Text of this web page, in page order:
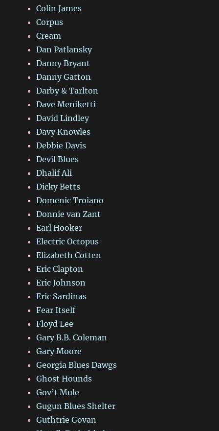
Colin James
Corpus
Cream
Dan Patlansky
Danny Bryant
Danny Gatton
Darby & Tarlton
Dave Meniketti
David Lindley
Davy Knowles
Debbie Davis
Devil Blues
Dhalif Ali
Dicky Betts
Domenic Troiano
Donnie van Zant
Earl Hooker
Electric Octopus
Elizabeth Cotten
Eric Clapton
Eric Johnson
Eric Sardinas
Fear Itself
Floyd Lee
Gary B.B. Coleman
Gary Moore
Georgia Blues Dawgs
Ghost Hounds
Gov’t Mule
Gugun Blues Shelter
Guthtrie Govan